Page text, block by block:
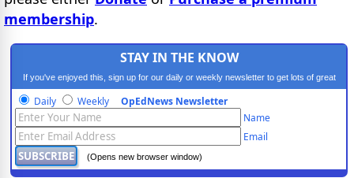
membership.
STAY IN THE KNOW
If you've enjoyed this, sign up for our daily or weekly newsletter to get lots of great
progressive content.
Daily Weekly OpEdNews Newsletter
Name
Email
(Opens new browser window)